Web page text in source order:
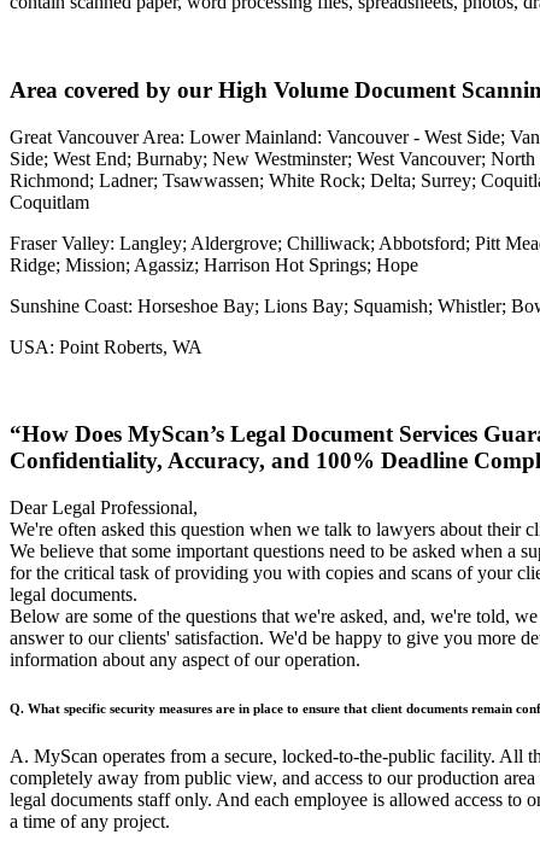
Area covered by our High Volume Document
Great Vancouver Area: Lower Mainland: Vancouver - West Side;
Side; West End; Burnaby; New Westminster; West Vancouver; North
Richmond; Ladner; Tsawwassen; White Rock; Delta; Surrey;
Coquitlam
Fraser Valley: Langley; Aldergrove; Chilliwack; Abbotsford; Pitt
Ridge; Mission; Agassiz; Harrison Hot Springs; Hope
Sunshine Coast: Horseshoe Bay; Lions Bay; Squamish; Whistler;
USA: Point Roberts, WA
“How Does MyScan’s Legal Document Services
Confidentiality, Accuracy, and 100% Deadline
Dear Legal Professional,
We're often asked this question when we talk to lawyers about their
We believe that some important questions need to be asked when a
for the critical task of providing you with copies and scans of your
legal documents.
Below are some of the questions that we're asked, and, we're told,
answer to our clients' satisfaction. We'd be happy to give you more
information about any aspect of our operation.
Q. What specific security measures are in place to ensure that client documents remain
A. MyScan operates from a secure, locked-to-the-public facility. All
completely away from public view, and access to our production area
legal documents staff only. And each employee is allowed access to
a time of any project.